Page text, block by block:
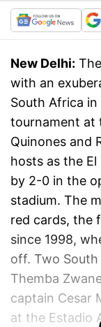
New Delhi:
with an
South Africa
tournament at
Quinones and
hosts as the
by 2-0 in the
stadium. The
red cards, the
since 1998,
off. Two
Themba
captain Cesar
at the Estadio